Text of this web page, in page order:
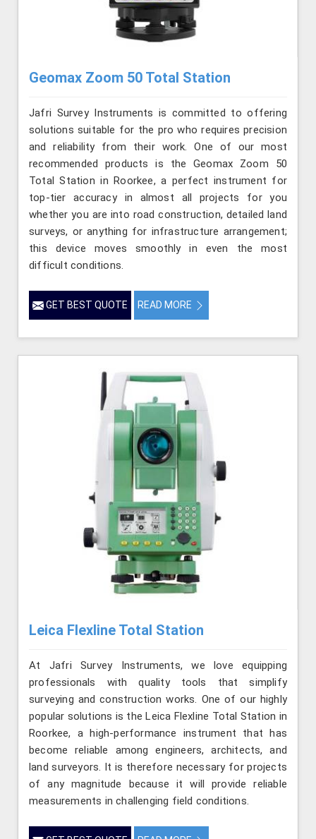
Geomax Zoom 50 Total Station
Jafri Survey Instruments is committed to offering
solutions suitable for the pro who requires precision
and reliability from their work. One of our most
recommended products is the Geomax Zoom 50
Total Station in Roorkee, a perfect instrument for
top-tier accuracy in almost all projects for you
whether you are into road construction, detailed land
surveys, or anything for infrastructure arrangement;
this device moves smoothly in even the most
difficult conditions.
GET BEST QUOTE READ MORE
Leica Flexline Total Station
At Jafri Survey Instruments, we love equipping
professionals with quality tools that simplify
surveying and construction works. One of our highly
popular solutions is the Leica Flexline Total Station in
Roorkee, a high-performance instrument that has
become reliable among engineers, architects, and
land surveyors. It is therefore necessary for projects
of any magnitude because it will provide reliable
measurements in challenging field conditions.